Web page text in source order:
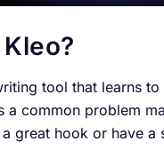
tool that learns
a common problem
great hook or have a